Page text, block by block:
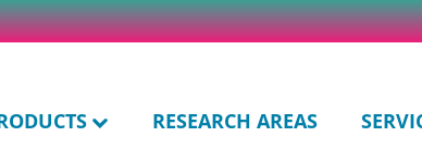
RESEARCH AREAS